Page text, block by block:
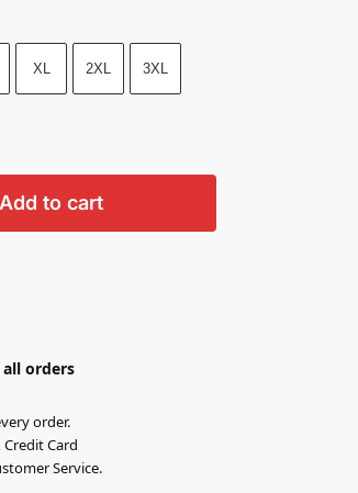
XL 2XL 3XL
Add to cart
orders
order.
Card
Service.